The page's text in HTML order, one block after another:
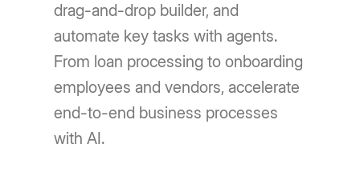
drag-and-drop builder, and
automate key tasks with agents.
From loan processing to onboarding
employees and vendors, accelerate
end-to-end business processes
with AI.